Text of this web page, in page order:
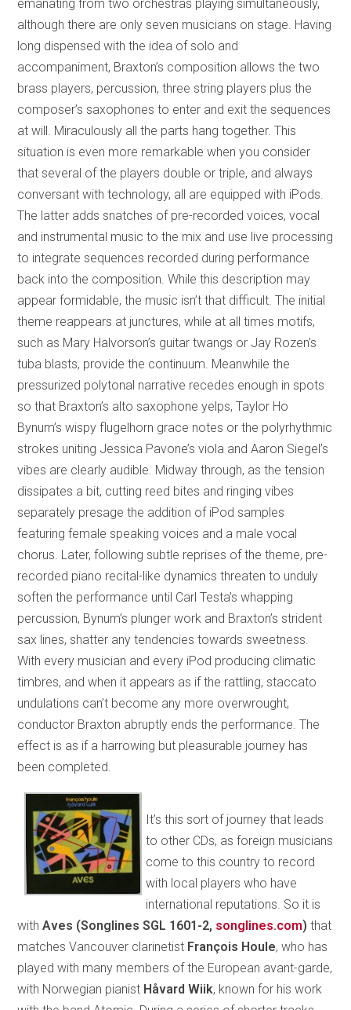
emanating from two orchestras playing simultaneously,
although there are only seven musicians on stage. Having
long dispensed with the idea of solo and
accompaniment, Braxton’s composition allows the two
brass players, percussion, three string players plus the
composer’s saxophones to enter and exit the sequences
at will. Miraculously all the parts hang together. This
situation is even more remarkable when you consider
that several of the players double or triple, and always
conversant with technology, all are equipped with iPods.
The latter adds snatches of pre-recorded voices, vocal
and instrumental music to the mix and use live processing
to integrate sequences recorded during performance
back into the composition. While this description may
appear formidable, the music isn’t that difficult. The initial
theme reappears at junctures, while at all times motifs,
such as Mary Halvorson’s guitar twangs or Jay Rozen’s
tuba blasts, provide the continuum. Meanwhile the
pressurized polytonal narrative recedes enough in spots
so that Braxton’s alto saxophone yelps, Taylor Ho
Bynum’s wispy flugelhorn grace notes or the polyrhythmic
strokes uniting Jessica Pavone’s viola and Aaron Siegel’s
vibes are clearly audible. Midway through, as the tension
dissipates a bit, cutting reed bites and ringing vibes
separately presage the addition of iPod samples
featuring female speaking voices and a male vocal
chorus. Later, following subtle reprises of the theme, pre-
recorded piano recital-like dynamics threaten to unduly
soften the performance until Carl Testa’s whapping
percussion, Bynum’s plunger work and Braxton’s strident
sax lines, shatter any tendencies towards sweetness.
With every musician and every iPod producing climatic
timbres, and when it appears as if the rattling, staccato
undulations can’t become any more overwrought,
conductor Braxton abruptly ends the performance. The
effect is as if a harrowing but pleasurable journey has
been completed.
It’s this sort of journey that leads
to other CDs, as foreign musicians
come to this country to record
with local players who have
international reputations. So it is
withAves (Songlines SGL 1601-2, songlines.com)that
matches Vancouver clarinetist François Houle, who has
played with many members of the European avant-garde,
with Norwegian pianist Håvard Wiik, known for his work